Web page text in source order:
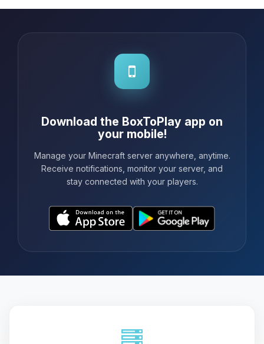
Download the BoxToPlay app on
your mobile!
Manage your Minecraft server anywhere, anytime.
Receive notifications, monitor your server, and
stay connected with your players.